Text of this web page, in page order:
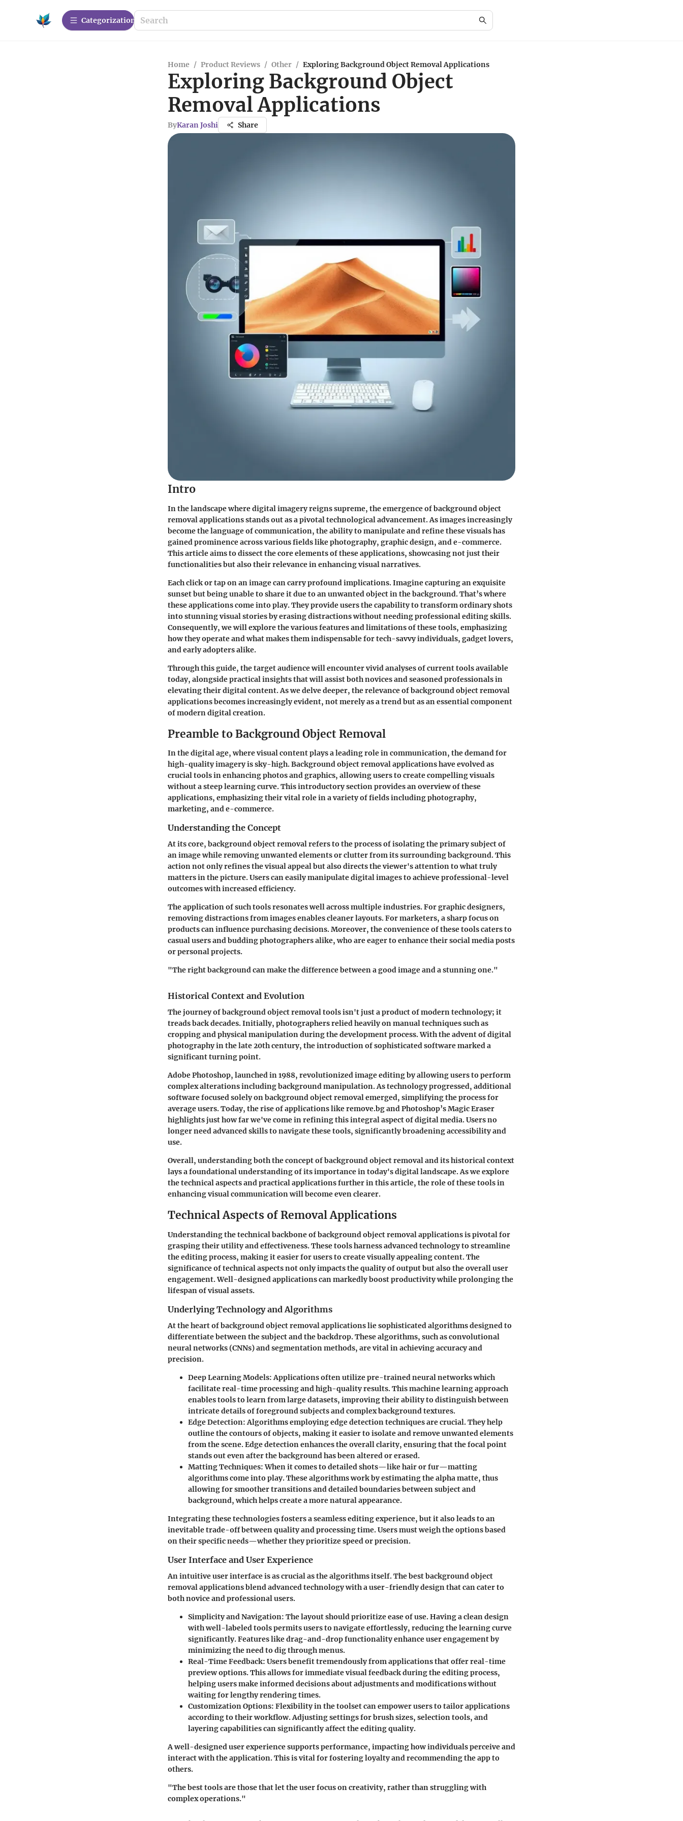
Сategorization
Home / Product Reviews / Other / Exploring Background Object Removal Applications
Exploring Background Object
Removal Applications
ByKaran Joshi Share
Intro
In the landscape where digital imagery reigns supreme, the emergence ofbackground object
removal applicationsstands out as a pivotal technological advancement. As images increasingly
become the language of communication, the ability to manipulate and refine these visuals has
gained prominence across various fields like photography, graphic design, and e-commerce.
This article aims to dissect the core elements of these applications, showcasing not just their
functionalities but also their relevance in enhancing visual narratives.
Each click or tap on an image can carry profound implications. Imagine capturing an exquisite
sunset but being unable to share it due to an unwanted object in the background. That’s where
these applications come into play. They provide users the capability to transform ordinary shots
into stunning visual stories by erasing distractions without needing professional editing skills.
Consequently, we will explore the various features and limitations of these tools, emphasizing
how they operate and what makes them indispensable for tech-savvy individuals, gadget lovers,
and early adopters alike.
Through this guide, the target audience will encounter vivid analyses of current tools available
today, alongside practical insights that will assist both novices and seasoned professionals in
elevating their digital content. As we delve deeper, the relevance of background object removal
applications becomes increasingly evident, not merely as a trend but as an essential component
of modern digital creation.
Preamble to Background Object Removal
In the digital age, where visual content plays a leading role in communication, the demand for
high-quality imagery is sky-high. Background object removal applications have evolved as
crucial tools in enhancing photos and graphics, allowing users to create compelling visuals
without a steep learning curve. This introductory section provides an overview of these
applications, emphasizing their vital role in a variety of fields including photography,
marketing, and e-commerce.
Understanding the Concept
At its core, background object removal refers to the process of isolating the primary subject of
an image while removing unwanted elements or clutter from its surrounding background. This
action not only refines the visual appeal but also directs the viewer's attention to what truly
matters in the picture. Users can easily manipulate digital images to achieve professional-level
outcomes with increased efficiency.
The application of such tools resonates well across multiple industries. For graphic designers,
removing distractions from images enables cleaner layouts. For marketers, a sharp focus on
products can influence purchasing decisions. Moreover, the convenience of these tools caters to
casual users and budding photographers alike, who are eager to enhance their social media posts
or personal projects.
"The right background can make the difference between a good image and a stunning one."
Historical Context and Evolution
The journey of background object removal tools isn't just a product of modern technology; it
treads back decades. Initially, photographers relied heavily on manual techniques such as
cropping and physical manipulation during the development process. With the advent of digital
photography in the late 20th century, the introduction of sophisticated software marked a
significant turning point.
Adobe Photoshop, launched in 1988, revolutionized image editing by allowing users to perform
complex alterations including background manipulation. As technology progressed, additional
software focused solely on background object removal emerged, simplifying the process for
average users. Today, the rise of applications like remove.bg and Photoshop’s Magic Eraser
highlights just how far we've come in refining this integral aspect of digital media. Users no
longer need advanced skills to navigate these tools, significantly broadening accessibility and
use.
Overall, understanding both the concept of background object removal and its historical context
lays a foundational understanding of its importance in today's digital landscape. As we explore
the technical aspects and practical applications further in this article, the role of these tools in
enhancing visual communication will become even clearer.
Technical Aspects of Removal Applications
Understanding the technical backbone of background object removal applications is pivotal for
grasping their utility and effectiveness. These tools harness advanced technology to streamline
the editing process, making it easier for users to create visually appealing content. The
significance of technical aspects not only impacts the quality of output but also the overall user
engagement. Well-designed applications can markedly boost productivity while prolonging the
lifespan of visual assets.
Underlying Technology and Algorithms
At the heart of background object removal applications lie sophisticated algorithms designed to
differentiate between the subject and the backdrop. These algorithms, such as convolutional
neural networks (CNNs) and segmentation methods, are vital in achieving accuracy and
precision.
Deep Learning Models: Applications often utilize pre-trained neural networks which
facilitate real-time processing and high-quality results. This machine learning approach
enables tools to learn from large datasets, improving their ability to distinguish between
intricate details of foreground subjects and complex background textures.
Edge Detection: Algorithms employing edge detection techniques are crucial. They help
outline the contours of objects, making it easier to isolate and remove unwanted elements
from the scene. Edge detection enhances the overall clarity, ensuring that the focal point
stands out even after the background has been altered or erased.
Matting Techniques: When it comes to detailed shots—like hair or fur—matting
algorithms come into play. These algorithms work by estimating the alpha matte, thus
allowing for smoother transitions and detailed boundaries between subject and
background, which helps create a more natural appearance.
Integrating these technologies fosters a seamless editing experience, but it also leads to an
inevitable trade-off between quality and processing time. Users must weigh the options based
on their specific needs—whether they prioritize speed or precision.
User Interface and User Experience
An intuitive user interface is as crucial as the algorithms itself. The best background object
removal applications blend advanced technology with a user-friendly design that can cater to
both novice and professional users.
Simplicity and Navigation: The layout should prioritize ease of use. Having a clean design
with well-labeled tools permits users to navigate effortlessly, reducing the learning curve
significantly. Features like drag-and-drop functionality enhance user engagement by
minimizing the need to dig through menus.
Real-Time Feedback: Users benefit tremendously from applications that offer real-time
preview options. This allows for immediate visual feedback during the editing process,
helping users make informed decisions about adjustments and modifications without
waiting for lengthy rendering times.
Customization Options: Flexibility in the toolset can empower users to tailor applications
according to their workflow. Adjusting settings for brush sizes, selection tools, and
layering capabilities can significantly affect the editing quality.
A well-designed user experience supports performance, impacting how individuals perceive and
interact with the application. This is vital for fostering loyalty and recommending the app to
others.
"The best tools are those that let the user focus on creativity, rather than struggling with
complex operations."